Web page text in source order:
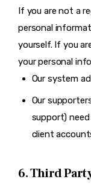
If you are not a
personal
yourself. If you
your personal
Our system
Our
support)
client
6. Third